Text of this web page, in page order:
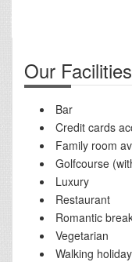
Our Facilities
Bar
Credit cards
Family room
Golfcourse
Luxury
Restaurant
Romantic
Vegetarian
Walking